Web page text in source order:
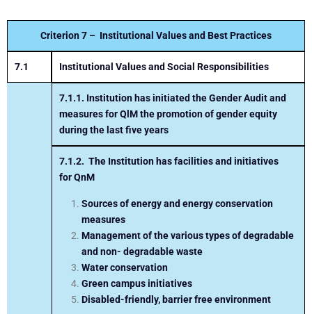
Criterion 7 – Institutional Values and Best Practices
7.1 Institutional Values and Social Responsibilities
7.1.1. Institution has initiated the Gender Audit and
measures forQlMthe promotion of gender equity
during the last five years
7.1.2.The Institution has facilities and initiatives
forQnM
Sources of energy and energy conservation
measures
Management of the various types of degradable
and non- degradable waste
Water conservation
Green campus initiatives
Disabled-friendly, barrier free environment